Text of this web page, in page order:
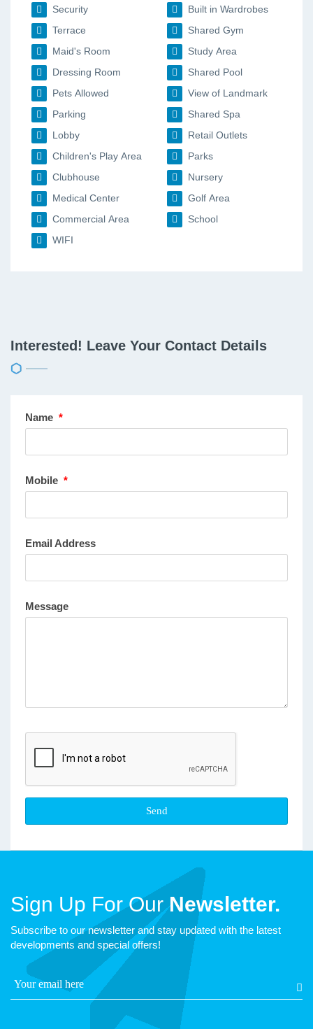
Security
Built in Wardrobes
Terrace
Shared Gym
Maid's Room
Study Area
Dressing Room
Shared Pool
Pets Allowed
View of Landmark
Parking
Shared Spa
Lobby
Retail Outlets
Children's Play Area
Parks
Clubhouse
Nursery
Medical Center
Golf Area
Commercial Area
School
WIFI
Interested! Leave Your Contact Details
Name *
Mobile *
Email Address
Message
Sign Up For OurNewsletter.
Subscribe to our newsletter and stay updated with the latest
developments and special offers!